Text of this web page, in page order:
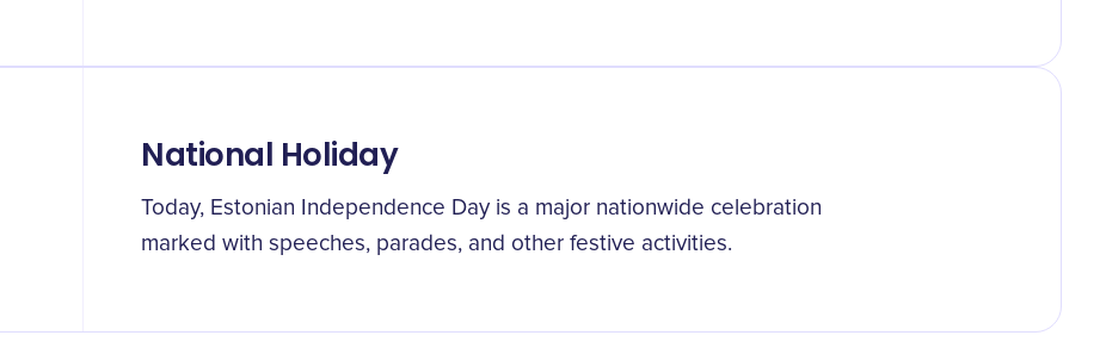
National Holiday
Today, Estonian Independence Day is a major nationwide celebration
marked with speeches, parades, and other festive activities.